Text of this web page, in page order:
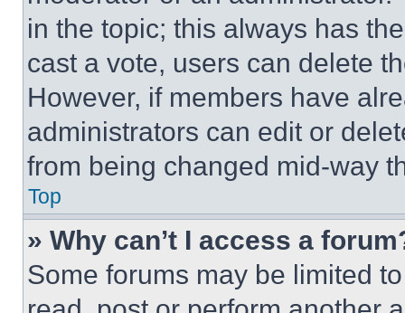
in the topic; this always has
cast a vote, users can delete
However, if members have
administrators can edit or
from being changed mid-way
Top
» Why can’t I access a
Some forums may be limited